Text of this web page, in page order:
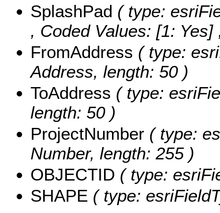
SplashPad ( type:
, Coded Values: [1: Yes]
FromAddress ( type:
Address, length: 50 )
ToAddress ( type:
length: 50 )
ProjectNumber ( type:
Number, length: 255 )
OBJECTID ( type:
SHAPE ( type: